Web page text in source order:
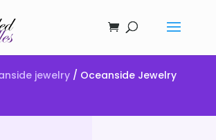
jewelry/ Oceanside Jewelry